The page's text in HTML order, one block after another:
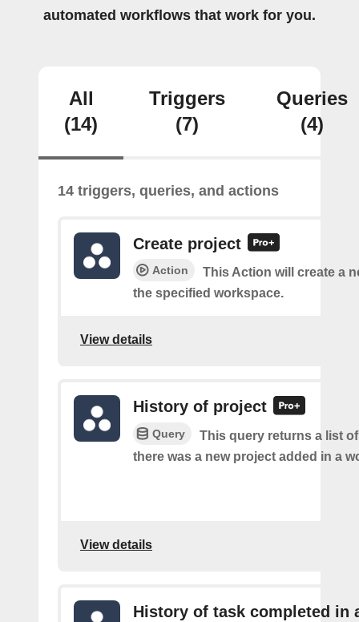
automated workflows that work for you.
All
(14)
Triggers
(7)
Queries
(4)
14 triggers, queries, and actions
Create project
Action
This Action will create a
the specified workspace.
View details
History of project
Query
This query returns a list
there was a new project added in a
View details
History of task completed in